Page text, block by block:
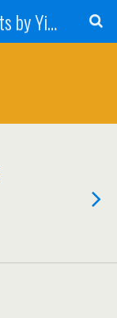
Yirmi's World of Web Widgets by Yirmiyahu Fischer